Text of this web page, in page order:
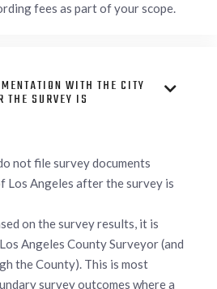
fees as part of your scope.
WITH THE CITY
THE SURVEY IS

not file survey documents
Angeles after the survey is
on the survey results, it is
Angeles County Surveyor (and
the County). This is most
survey outcomes where a